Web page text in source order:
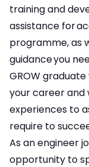
training and
assistance for
programme, as
guidance you
GROW
your career and
experiences to
require to
As an engineer
opportunity to